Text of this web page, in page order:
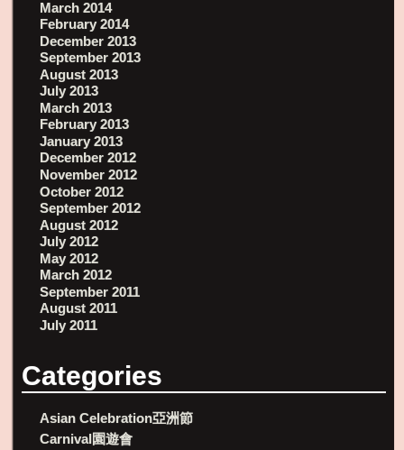
March 2014
February 2014
December 2013
September 2013
August 2013
July 2013
March 2013
February 2013
January 2013
December 2012
November 2012
October 2012
September 2012
August 2012
July 2012
May 2012
March 2012
September 2011
August 2011
July 2011
Categories
Asian Celebration亞洲節
Carnival園遊會